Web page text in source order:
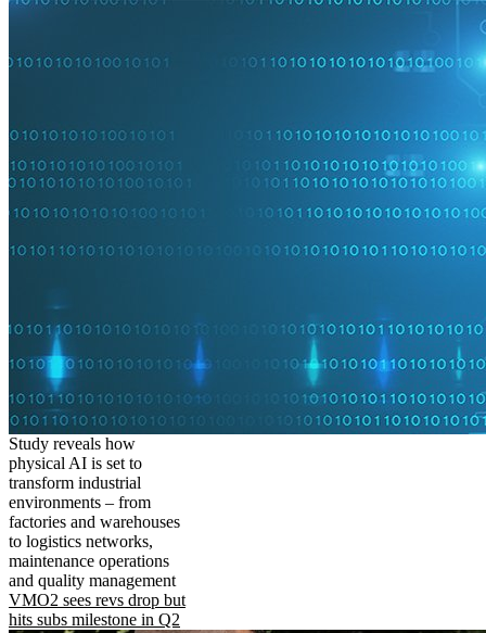
Study reveals how
physical AI is set to
transform industrial
environments – from
factories and warehouses
to logistics networks,
maintenance operations
and quality management
VMO2 sees revs drop but
hits subs milestone in Q2